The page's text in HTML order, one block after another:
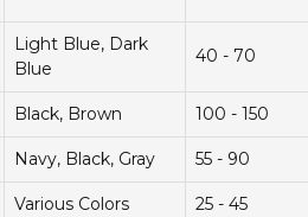
Light Blue, Dark
Blue
40 - 70
Black, Brown 100 - 150
Navy, Black, Gray 55 - 90
Various Colors 25 - 45